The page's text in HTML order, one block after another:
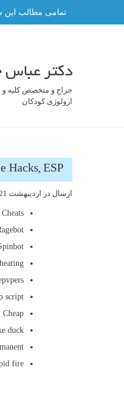
تمامی مطالب این
دکتر عباس
جراح و متخصص کلیه و
ارولوژی کودکان
Hacks, ESP
ارسال در اردیبهشت 21, 1402
Cheats
script
Cheap
duck
fire